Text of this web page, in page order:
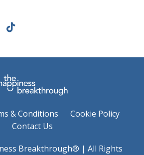
& Conditions
Cookie Policy
Contact Us
Breakthrough® | All Rights